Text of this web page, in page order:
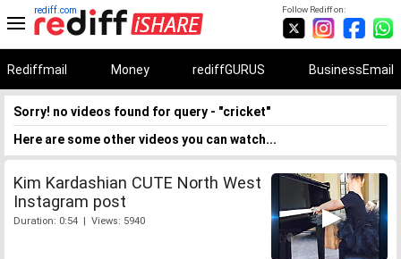
Follow Rediff on:
rediff.com
Rediffmail Money rediffGURUS BusinessEmail
Sorry! no videos found for query - "cricket"
Here are some other videos you can watch...
Kim Kardashian CUTE North West
Instagram post
Duration: 0:54 | Views: 5940